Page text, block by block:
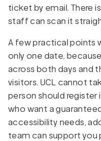
ticket by email. There
staff can scan it
A few practical points
only one date,
across both days and
visitors. UCL cannot
person should register
who want a
accessibility needs,
team can support you